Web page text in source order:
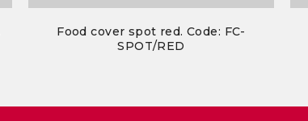
Food cover spot red. Code: FC-
SPOT/RED